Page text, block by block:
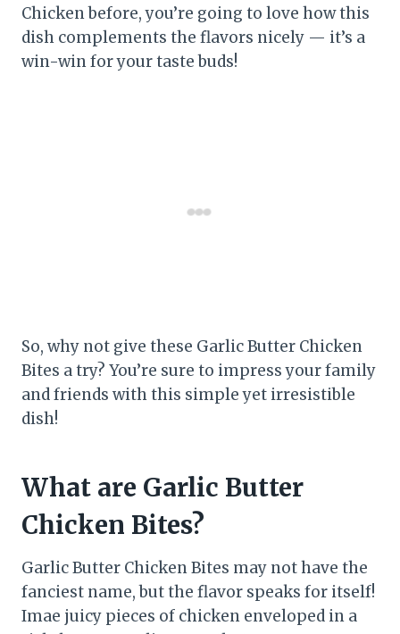
Chicken before, you’re going to love how this
dish complements the flavors nicely — it’s a
win-win for your taste buds!
So, why not give these Garlic Butter Chicken
Bites a try? You’re sure to impress your family
and friends with this simple yet irresistible
dish!
What are Garlic Butter
Chicken Bites?
Garlic Butter Chicken Bites may not have the
fanciest name, but the flavor speaks for itself!
Imae juicy pieces of chicken enveloped in a